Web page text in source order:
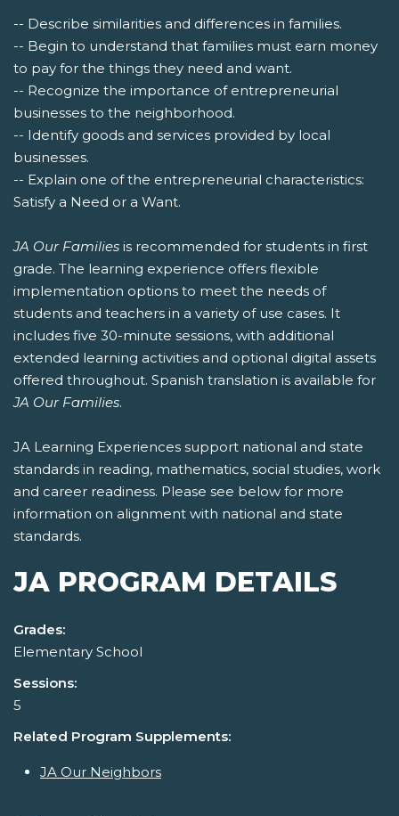
-- Describe similarities and differences in families.
-- Begin to understand that families must earn money
to pay for the things they need and want.
-- Recognize the importance of entrepreneurial
businesses to the neighborhood.
-- Identify goods and services provided by local
businesses.
-- Explain one of the entrepreneurial characteristics:
Satisfy a Need or a Want.
JA Our Families is recommended for students in first
grade. The learning experience offers flexible
implementation options to meet the needs of
students and teachers in a variety of use cases. It
includes five 30-minute sessions, with additional
extended learning activities and optional digital assets
offered throughout. Spanish translation is available for
JA Our Families.
JA Learning Experiences support national and state
standards in reading, mathematics, social studies, work
and career readiness. Please see below for more
information on alignment with national and state
standards.
JA PROGRAM DETAILS
Grades:
Elementary School
Sessions:
5
Related Program Supplements:
JA Our Neighbors